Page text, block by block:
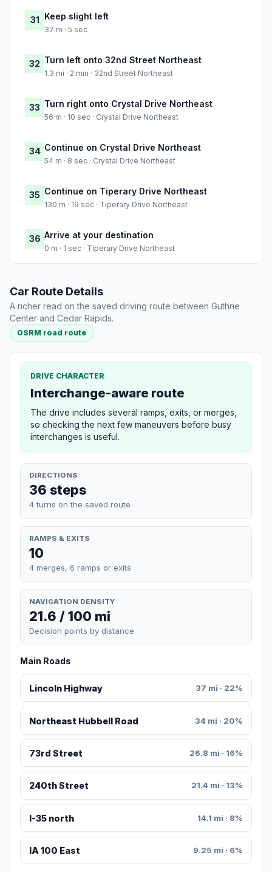
31 Keep slight left
37 m · 5 sec
32 Turn left onto 32nd Street Northeast
1.3 mi · 2 min · 32nd Street Northeast
33 Turn right onto Crystal Drive Northeast
56 m · 10 sec · Crystal Drive Northeast
34 Continue on Crystal Drive Northeast
54 m · 8 sec · Crystal Drive Northeast
35 Continue on Tiperary Drive Northeast
130 m · 19 sec · Tiperary Drive Northeast
36 Arrive at your destination
0 m · 1 sec · Tiperary Drive Northeast
Car Route Details
A richer read on the saved driving route between Guthrie
Center and Cedar Rapids.
OSRM road route
DRIVE CHARACTER
Interchange-aware route
The drive includes several ramps, exits, or merges,
so checking the next few maneuvers before busy
interchanges is useful.
DIRECTIONS
36 steps
4 turns on the saved route
RAMPS & EXITS
10
4 merges, 6 ramps or exits
NAVIGATION DENSITY
21.6 / 100 mi
Decision points by distance
Main Roads
Lincoln Highway 37 mi · 22%
Northeast Hubbell Road 34 mi · 20%
73rd Street 26.8 mi · 16%
240th Street 21.4 mi · 13%
I-35 north 14.1 mi · 8%
IA 100 East 9.25 mi · 6%